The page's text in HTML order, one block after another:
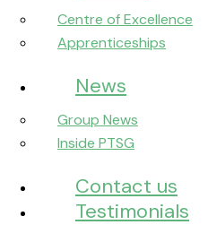
Centre of Excellence
Apprenticeships
News
Group News
Inside PTSG
Contact us
Testimonials